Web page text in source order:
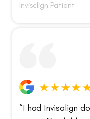
Invisalign Patient
“I had Invisalign